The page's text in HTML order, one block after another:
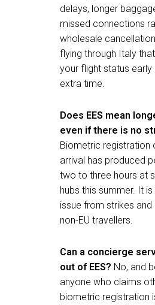
delays, longer
missed connections
wholesale
flying through Italy
your flight status early
extra time.
Does EES mean
even if there is no
Biometric registration
arrival has produced
two to three hours at
hubs this summer. It
issue from strikes and
non-EU travellers.
Can a concierge
out of EES? No, and
anyone who claims
biometric registration